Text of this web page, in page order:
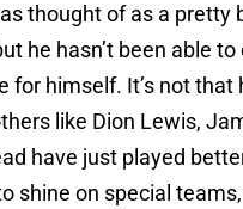
thought of as a pretty
he hasn’t been able
for himself. It’s not that
like Dion Lewis,
have just played
shine on special